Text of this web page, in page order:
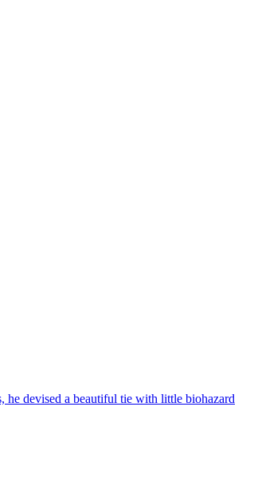
he devised a beautiful tie with little biohazard